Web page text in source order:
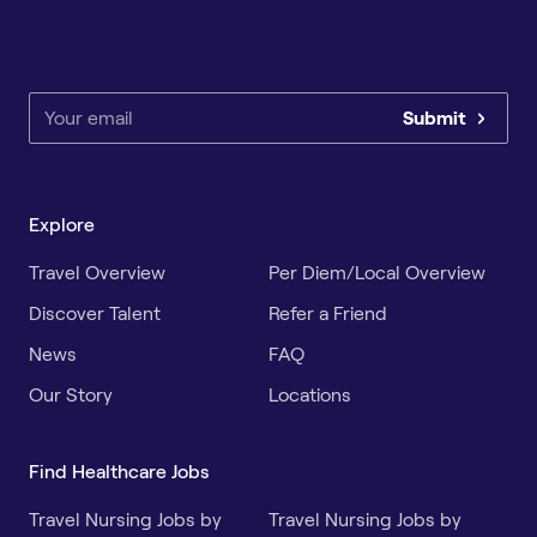
Submit
Explore
Travel Overview
Per Diem/Local Overview
Discover Talent
Refer a Friend
News
FAQ
Our Story
Locations
Find Healthcare Jobs
Travel Nursing Jobs by
Travel Nursing Jobs by